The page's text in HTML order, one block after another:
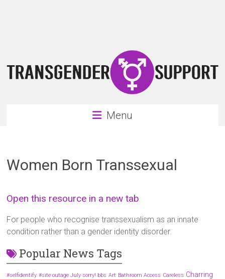
for
the
Menu
Women Born Transsexual
Open this resource in a new tab
For people who recognise transsexualism as an innate
condition rather than a gender identity disorder.
Popular News Tags
#selfidentify #site outage July sorry! bbs Art Bathroom Access Careless Charring